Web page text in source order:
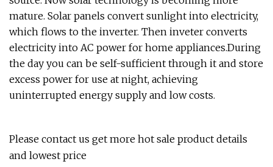
mature. Solar panels convert sunlight into electricity,
which flows to the inverter. Then inveter converts
electricity into AC power for home appliances.During
the day you can be self-sufficient through it and store
excess power for use at night, achieving
uninterrupted energy supply and low costs.
Please contact us get more hot sale product details
and lowest price